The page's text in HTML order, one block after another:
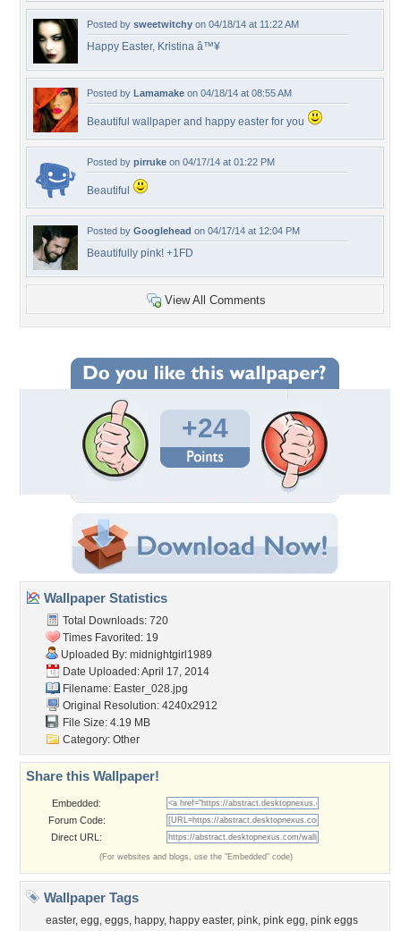
Posted by sweetwitchy on 04/18/14 at 11:22 AM
Happy Easter, Kristina â™¥
Posted by Lamamake on 04/18/14 at 08:55 AM
Beautiful wallpaper and happy easter for you
Posted by pirruke on 04/17/14 at 01:22 PM
Beautiful
Posted by Googlehead on 04/17/14 at 12:04 PM
Beautifully pink! +1FD
View All Comments
+24
Wallpaper Statistics
Total Downloads: 720
Times Favorited: 19
Uploaded By: midnightgirl1989
Date Uploaded: April 17, 2014
Filename: Easter_028.jpg
Original Resolution: 4240x2912
File Size: 4.19 MB
Category: Other
Share this Wallpaper!
Embedded:
Forum Code:
Direct URL:
(For websites and blogs, use the "Embedded" code)
Wallpaper Tags
easter, egg, eggs, happy, happy easter, pink, pink egg, pink eggs